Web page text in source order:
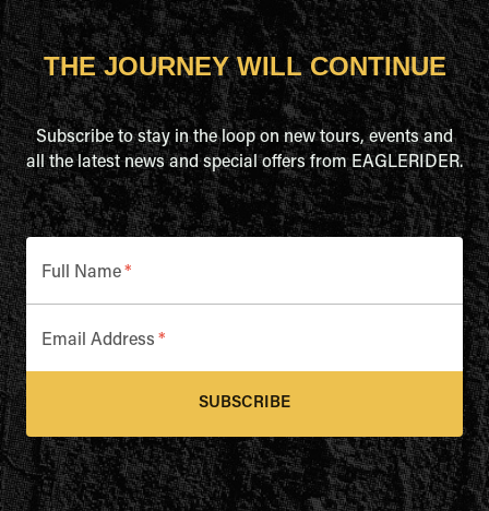
THE JOURNEY WILL CONTINUE
Subscribe to stay in the loop on new tours, events and
all the latest news and special offers from EAGLERIDER.
Full Name*
Email Address *
SUBSCRIBE